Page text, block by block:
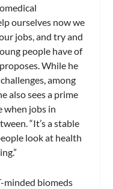
ourselves now we
jobs, and try and
people have of
While he
among
also sees a prime
jobs in
“It’s a stable
look at health
minded biomeds